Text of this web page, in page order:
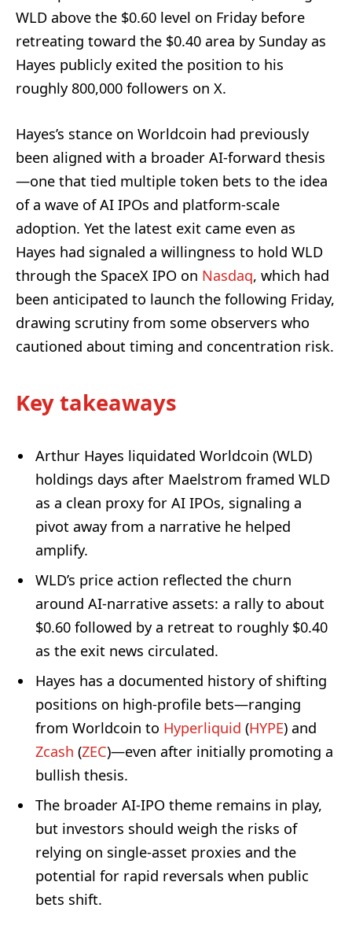
WLD above the $0.60 level on Friday before
retreating toward the $0.40 area by Sunday as
Hayes publicly exited the position to his
roughly 800,000 followers on X.
Hayes’s stance on Worldcoin had previously
been aligned with a broader AI-forward thesis
—one that tied multiple token bets to the idea
of a wave of AI IPOs and platform-scale
adoption. Yet the latest exit came even as
Hayes had signaled a willingness to hold WLD
through the SpaceX IPO on Nasdaq, which had
been anticipated to launch the following Friday,
drawing scrutiny from some observers who
cautioned about timing and concentration risk.
Key takeaways
Arthur Hayes liquidated Worldcoin (WLD)
holdings days after Maelstrom framed WLD
as a clean proxy for AI IPOs, signaling a
pivot away from a narrative he helped
amplify.
WLD’s price action reflected the churn
around AI-narrative assets: a rally to about
$0.60 followed by a retreat to roughly $0.40
as the exit news circulated.
Hayes has a documented history of shifting
positions on high-profile bets—ranging
from Worldcoin to Hyperliquid (HYPE) and
Zcash (ZEC)—even after initially promoting a
bullish thesis.
The broader AI-IPO theme remains in play,
but investors should weigh the risks of
relying on single-asset proxies and the
potential for rapid reversals when public
bets shift.